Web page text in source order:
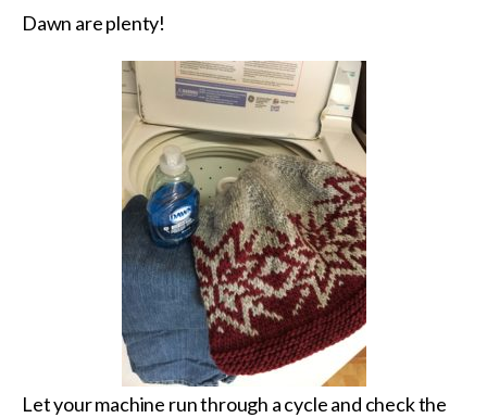
Dawn are plenty!
Let your machine run through a cycle and check the